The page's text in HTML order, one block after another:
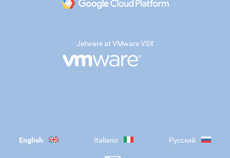
Jetware at VMware VSX
English Italiano Русский